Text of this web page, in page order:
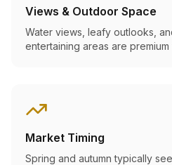
Views & Outdoor Space
Water views, leafy outlooks,
entertaining areas are
Market Timing
Spring and autumn typically